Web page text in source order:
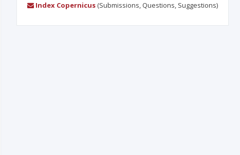
Index Copernicus(Submissions, Questions, Suggestions)